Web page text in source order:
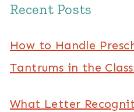
Recent Posts
How to Handle
Tantrums in the
What Letter